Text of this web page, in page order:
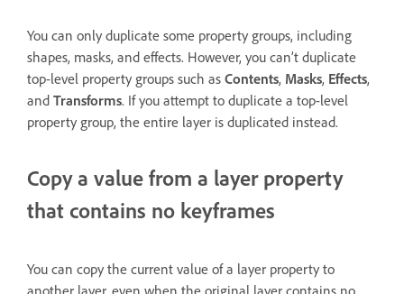
You can only duplicate some property groups, including
shapes, masks, and effects. However, you can’t duplicate
top-level property groups such as Contents, Masks, Effects,
and Transforms. If you attempt to duplicate a top-level
property group, the entire layer is duplicated instead.
Copy a value from a layer property
that contains no keyframes
You can copy the current value of a layer property to